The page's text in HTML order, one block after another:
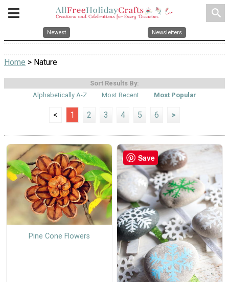
search
Newest Newsletters
Home > Nature
Sort Results By:
Alphabetically A-Z
Most Recent Most Popular
< 1 2 3 4 5 6 >
Pine Cone Flowers
Save